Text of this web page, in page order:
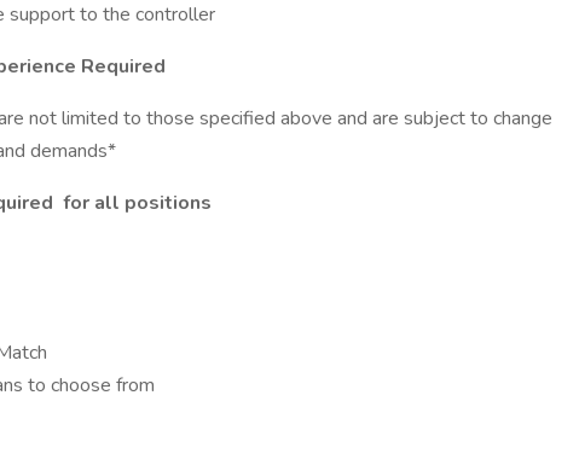
support to the controller
Required
not limited to those specified above and are subject to change
demands*
for all positions
to choose from